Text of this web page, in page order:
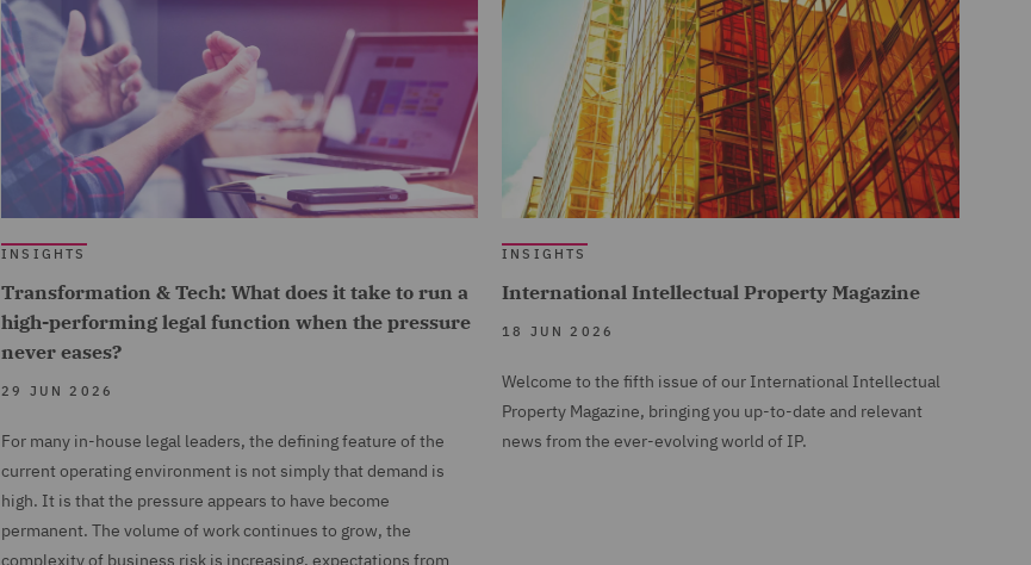
INSIGHTS
Transformation & Tech: What does it take to run a
high-performing legal function when the pressure
never eases?
29 JUN 2026
For many in-house legal leaders, the defining feature of the
current operating environment is not simply that demand is
high. It is that the pressure appears to have become
permanent. The volume of work continues to grow, the
complexity of business risk is increasing, expectations from
INSIGHTS
International Intellectual Property Magazine
18 JUN 2026
Welcome to the fifth issue of our International Intellectual
Property Magazine, bringing you up-to-date and relevant
news from the ever-evolving world of IP.